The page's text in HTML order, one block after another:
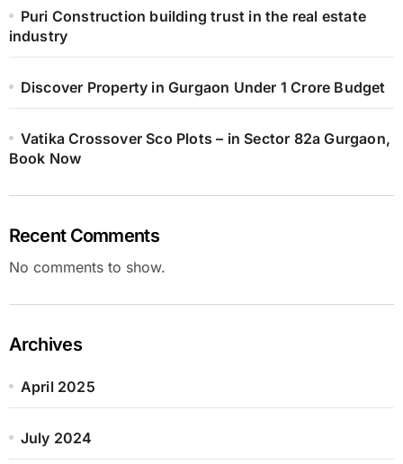
Puri Construction building trust in the real estate
industry
Discover Property in Gurgaon Under 1 Crore Budget
Vatika Crossover Sco Plots – in Sector 82a Gurgaon,
Book Now
Recent Comments
No comments to show.
Archives
April 2025
July 2024